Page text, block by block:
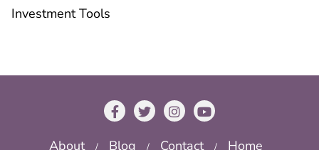
Investment Tools
About Blog Contact Home